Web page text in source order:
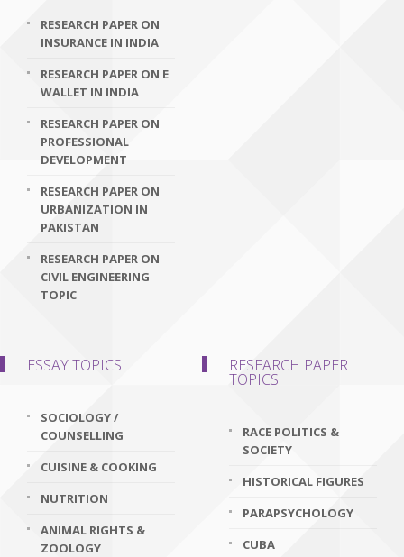
RESEARCH PAPER ON
INSURANCE IN INDIA
RESEARCH PAPER ON E
WALLET IN INDIA
RESEARCH PAPER ON
PROFESSIONAL
DEVELOPMENT
RESEARCH PAPER ON
URBANIZATION IN
PAKISTAN
RESEARCH PAPER ON
CIVIL ENGINEERING
TOPIC
ESSAY TOPICS
SOCIOLOGY /
COUNSELLING
CUISINE & COOKING
NUTRITION
ANIMAL RIGHTS &
ZOOLOGY
RESEARCH PAPER
TOPICS
RACE POLITICS &
SOCIETY
HISTORICAL FIGURES
PARAPSYCHOLOGY
CUBA